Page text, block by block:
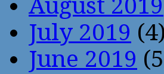
August 2019
July 2019 (4)
June 2019